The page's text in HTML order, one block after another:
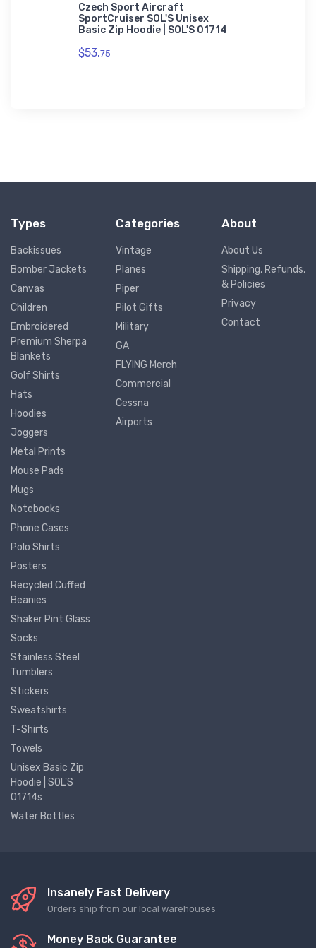
Czech Sport Aircraft
SportCruiser SOL'S Unisex
Basic Zip Hoodie | SOL'S 01714
$53.75
Types
Backissues
Bomber Jackets
Canvas
Children
Embroidered
Premium Sherpa
Blankets
Golf Shirts
Hats
Hoodies
Joggers
Metal Prints
Mouse Pads
Mugs
Notebooks
Phone Cases
Polo Shirts
Posters
Recycled Cuffed
Beanies
Shaker Pint Glass
Socks
Stainless Steel
Tumblers
Stickers
Sweatshirts
T-Shirts
Towels
Unisex Basic Zip
Hoodie | SOL'S
01714s
Water Bottles
Categories
Vintage
Planes
Piper
Pilot Gifts
Military
GA
FLYING Merch
Commercial
Cessna
Airports
About
About Us
Shipping, Refunds,
& Policies
Privacy
Contact
Insanely Fast Delivery
Orders ship from our local warehouses
Money Back Guarantee